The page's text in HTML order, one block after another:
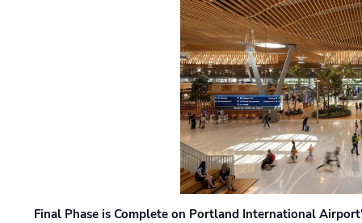
Final Phase is Complete on Portland International